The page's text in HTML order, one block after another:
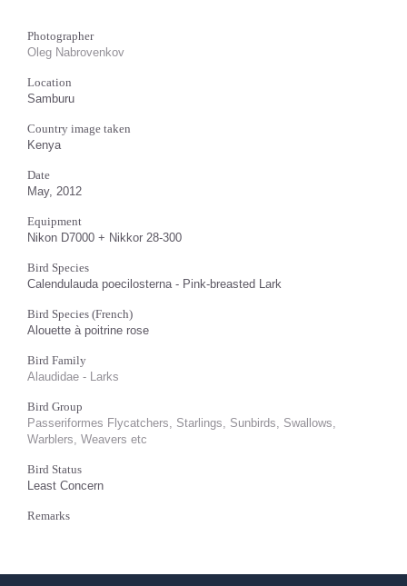
Photographer
Oleg Nabrovenkov
Location
Samburu
Country image taken
Kenya
Date
May, 2012
Equipment
Nikon D7000 + Nikkor 28-300
Bird Species
Calendulauda poecilosterna - Pink-breasted Lark
Bird Species (French)
Alouette à poitrine rose
Bird Family
Alaudidae - Larks
Bird Group
Passeriformes Flycatchers, Starlings, Sunbirds, Swallows,
Warblers, Weavers etc
Bird Status
Least Concern
Remarks